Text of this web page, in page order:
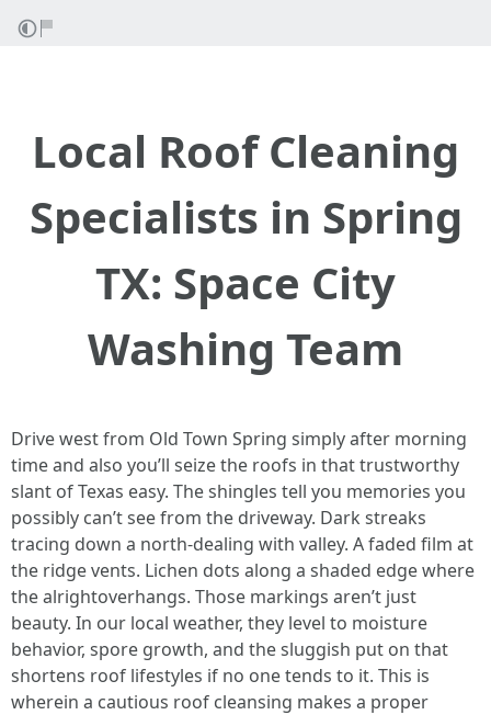
Local Roof Cleaning
Specialists in Spring
TX: Space City
Washing Team
Drive west from Old Town Spring simply after morning
time and also you’ll seize the roofs in that trustworthy
slant of Texas easy. The shingles tell you memories you
possibly can’t see from the driveway. Dark streaks
tracing down a north-dealing with valley. A faded film at
the ridge vents. Lichen dots along a shaded edge where
the alrightoverhangs. Those markings aren’t just
beauty. In our local weather, they level to moisture
behavior, spore growth, and the sluggish put on that
shortens roof lifestyles if no one tends to it. This is
wherein a cautious roof cleansing makes a proper